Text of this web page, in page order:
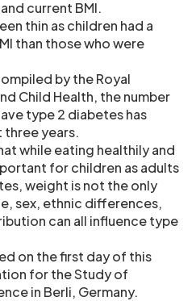
current BMI.
thin as children had a
than those who were
by the Royal
Child Health, the number
type 2 diabetes has
three years.
while eating healthily and
for children as adults
weight is not the only
sex, ethnic differences,
can all influence type
on the first day of this
for the Study of
in Berli, Germany.